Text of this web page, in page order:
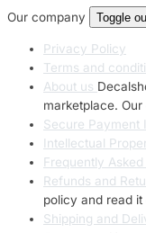
Our company Toggle
Privacy Policy
Terms and
About us
marketplace.
Secure Payment
Intellectual
Frequently Asked
Refunds and
policy and read it
Shipping and